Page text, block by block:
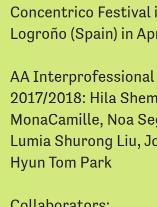
Concentrico Festival
Logroño (Spain) in
AA
2017/2018: Hila
MonaCamille, Noa
Lumia Shurong Liu,
Hyun Tom Park